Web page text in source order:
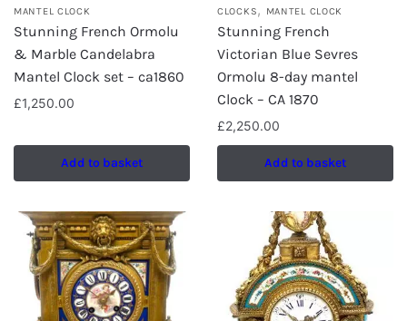
MANTEL CLOCK
Stunning French Ormolu
& Marble Candelabra
Mantel Clock set – ca1860
£1,250.00
Add to basket
CLOCKS, MANTEL CLOCK
Stunning French
Victorian Blue Sevres
Ormolu 8-day mantel
Clock – CA 1870
£2,250.00
Add to basket